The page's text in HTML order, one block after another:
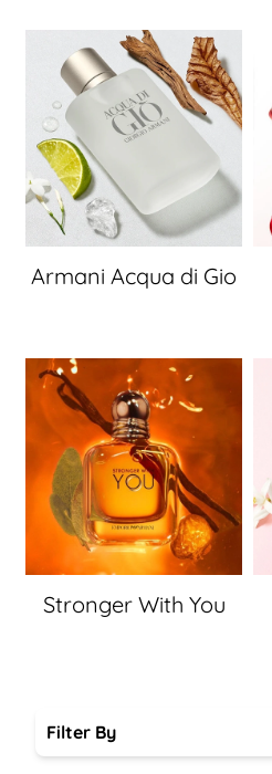
Armani Acqua di Gio
Stronger With You
Filter By